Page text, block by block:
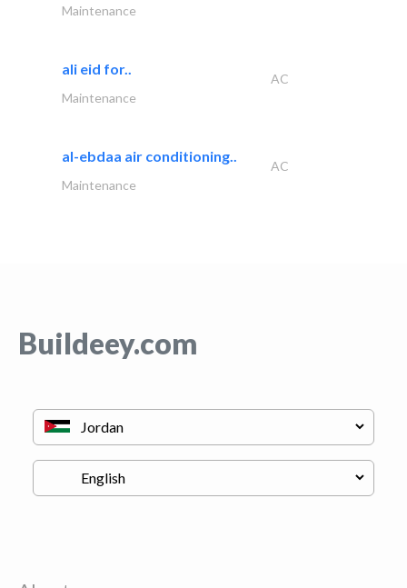
Maintenance
ali eid for..
AC
Maintenance
al-ebdaa air conditioning..
AC
Maintenance
Buildeey.com